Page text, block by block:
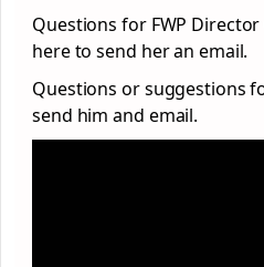
Questions for FWP Director
here to send her an email.
Questions or suggestions
send him and email.